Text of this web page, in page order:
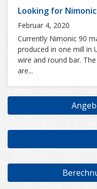
Looking for
Februar 4, 2020
Currently Nimonic 90
produced in one mill in
wire and round bar.
are...